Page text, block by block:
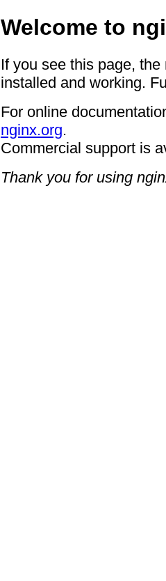
Welcome to
If you see this page,
installed and working.
For online
nginx.org.
Commercial support is
Thank you for using